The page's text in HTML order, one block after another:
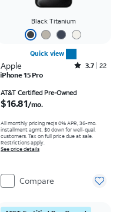
Black Titanium
Quick view
Apple Rated3.7out of 5 stars with22reviews
3.7 22
iPhone 15 Pro
AT&T Certified Pre-Owned
$16.81/mo.
All monthly pricing req's 0% APR, 36-mo.
installment agmt. $0 down for well-qual.
customers. Tax on full price due at sale.
Restrictions apply.
See price details
Compare